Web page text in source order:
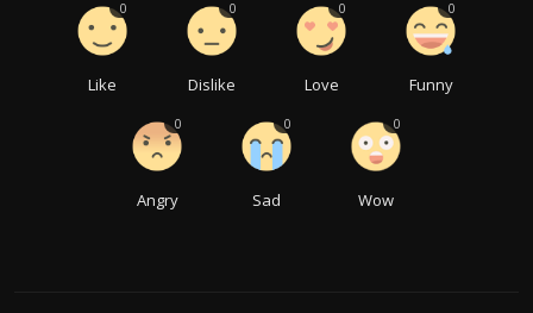
Like
0
Dislike
0
Love
0
Funny
0
Angry
0
Sad
0
Wow
0